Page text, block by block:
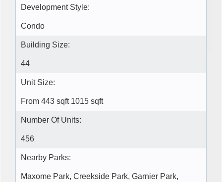
Development Style:
Condo
Building Size:
44
Unit Size:
From 443 sqft 1015 sqft
Number Of Units:
456
Nearby Parks:
Maxome Park, Creekside Park, Garnier Park,